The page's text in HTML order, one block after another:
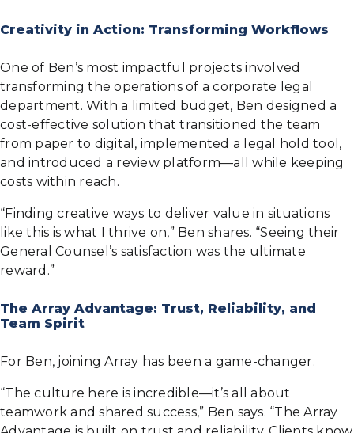
Creativity in Action: Transforming Workflows
One of Ben’s most impactful projects involved
transforming the operations of a corporate legal
department. With a limited budget, Ben designed a
cost-effective solution that transitioned the team
from paper to digital, implemented a legal hold tool,
and introduced a review platform—all while keeping
costs within reach.
“Finding creative ways to deliver value in situations
like this is what I thrive on,” Ben shares. “Seeing their
General Counsel’s satisfaction was the ultimate
reward.”
The Array Advantage: Trust, Reliability, and
Team Spirit
For Ben, joining Array has been a game-changer.
“The culture here is incredible—it’s all about
teamwork and shared success,” Ben says. “The Array